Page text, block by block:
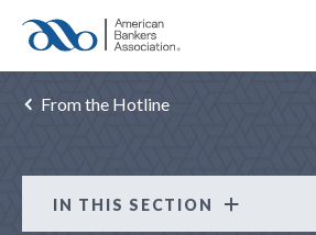
From the Hotline
IN THIS SECTION